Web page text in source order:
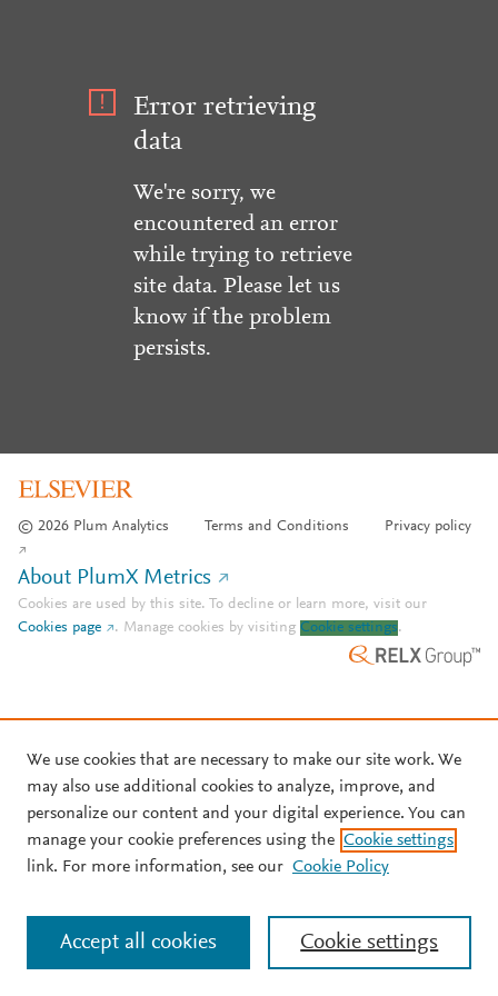
Error retrieving
data
We're sorry, we
encountered an error
while trying to retrieve
site data. Please let us
know if the problem
persists.
© 2026 Plum Analytics Terms and Conditions Privacy policy
About PlumX Metrics
Cookies are used by this site. To decline or learn more, visit our
Cookies page
. Manage cookies by visiting Cookie settings.
We use cookies that are necessary to make our site work. We
may also use additional cookies to analyze, improve, and
personalize our content and your digital experience. You can
manage your cookie preferences using the Cookie settings
link. For more information, see our Cookie Policy
Cookie settings
Accept all cookies